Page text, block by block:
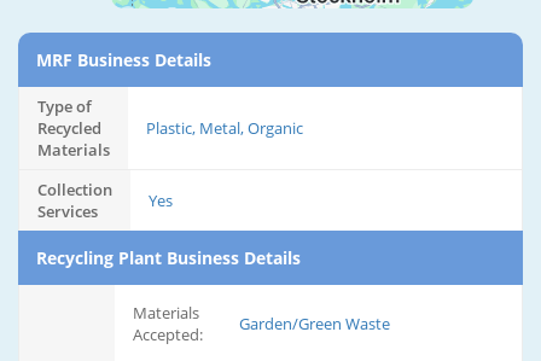
MRF Business Details
Type of
Recycled
Materials
Plastic, Metal, Organic
Collection
Services
Yes
Recycling Plant Business Details
Materials
Accepted:
Garden/Green Waste